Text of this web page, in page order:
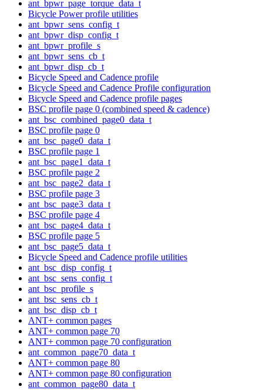
ant_bpwr_page_torque_data_t
Bicycle Power profile utilities
ant_bpwr_sens_config_t
ant_bpwr_disp_config_t
ant_bpwr_profile_s
ant_bpwr_sens_cb_t
ant_bpwr_disp_cb_t
Bicycle Speed and Cadence profile
Bicycle Speed and Cadence Profile configuration
Bicycle Speed and Cadence profile pages
BSC profile page 0 (combined speed & cadence)
ant_bsc_combined_page0_data_t
BSC profile page 0
ant_bsc_page0_data_t
BSC profile page 1
ant_bsc_page1_data_t
BSC profile page 2
ant_bsc_page2_data_t
BSC profile page 3
ant_bsc_page3_data_t
BSC profile page 4
ant_bsc_page4_data_t
BSC profile page 5
ant_bsc_page5_data_t
Bicycle Speed and Cadence profile utilities
ant_bsc_disp_config_t
ant_bsc_sens_config_t
ant_bsc_profile_s
ant_bsc_sens_cb_t
ant_bsc_disp_cb_t
ANT+ common pages
ANT+ common page 70
ANT+ common page 70 configuration
ant_common_page70_data_t
ANT+ common page 80
ANT+ common page 80 configuration
ant_common_page80_data_t